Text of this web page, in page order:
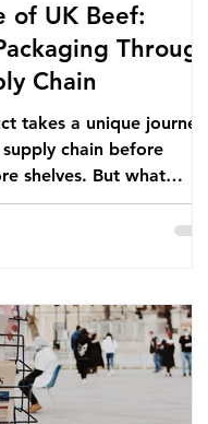
of UK Beef:
Through
Chain
takes a unique journey
chain before
shelves. But what
trail it leaves
this into focus, let’s
the country: British
UK farmers supplied
beef that was consumed
a clear case for
of packaging closer to